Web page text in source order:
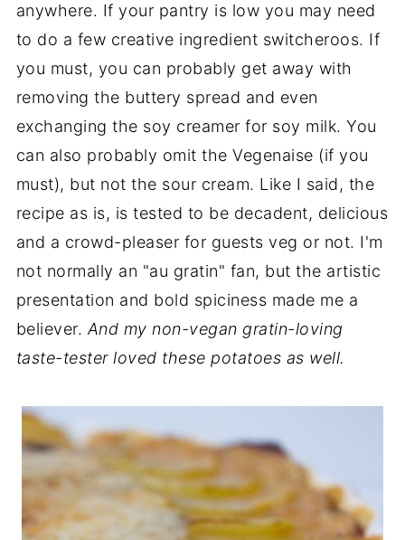
anywhere. If your pantry is low you may need
to do a few creative ingredient switcheroos. If
you must, you can probably get away with
removing the buttery spread and even
exchanging the soy creamer for soy milk. You
can also probably omit the Vegenaise (if you
must), but not the sour cream. Like I said, the
recipe as is, is tested to be decadent, delicious
and a crowd-pleaser for guests veg or not. I'm
not normally an "au gratin" fan, but the artistic
presentation and bold spiciness made me a
believer. And my non-vegan gratin-loving
taste-tester loved these potatoes as well.